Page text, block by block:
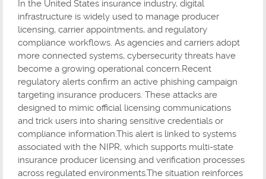
In the United States insurance industry, digital
infrastructure is widely used to manage producer
licensing, carrier appointments, and regulatory
compliance workflows. As agencies and carriers adopt
more connected systems, cybersecurity threats have
become a growing operational concern.Recent
regulatory alerts confirm an active phishing campaign
targeting insurance producers. These attacks are
designed to mimic official licensing communications
and trick users into sharing sensitive credentials or
compliance information.This alert is linked to systems
associated with the NIPR, which supports multi-state
insurance producer licensing and verification processes
across regulated environments.The situation reinforces